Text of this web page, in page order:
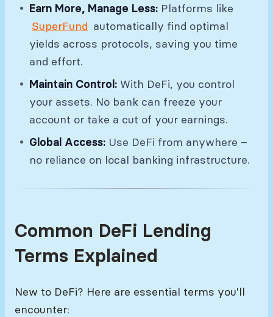
Earn More, Manage Less: Platforms like
SuperFund automatically find optimal
yields across protocols, saving you time
and effort.
Maintain Control: With DeFi, you control
your assets. No bank can freeze your
account or take a cut of your earnings.
Global Access: Use DeFi from anywhere –
no reliance on local banking infrastructure.
Common DeFi Lending
Terms Explained
New to DeFi? Here are essential terms you'll
encounter: